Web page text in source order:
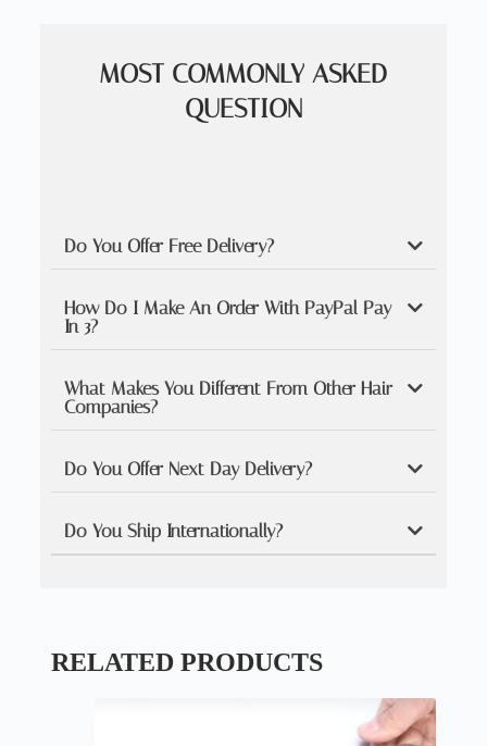
MOST COMMONLY ASKED
QUESTION
Do You Offer Free Delivery?
How Do I Make An Order With PayPal Pay
In 3?
What Makes You Different From Other Hair
Companies?
Do You Offer Next Day Delivery?
Do You Ship Internationally?
RELATED PRODUCTS